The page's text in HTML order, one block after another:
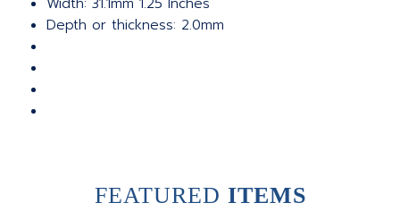
Depth or thickness: 2.0mm
FEATURED ITEMS